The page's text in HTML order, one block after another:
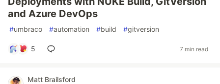
and Azure DevOps
#umbraco #automation #build #gitversion
5 7 min read
Matt Brailsford